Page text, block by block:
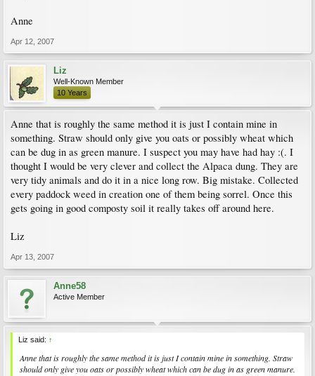
Anne
Apr 12, 2007
Liz
Well-Known Member
10 Years
Anne that is roughly the same method it is just I contain mine in
something. Straw should only give you oats or possibly wheat which
can be dug in as green manure. I suspect you may have had hay :(. I
thought I would be very clever and collect the Alpaca dung. They are
very tidy animals and do it in a nice long row. Big mistake. Collected
every paddock weed in creation one of them being sorrel. Once this
gets going in good composty soil it really takes off around here.
Liz
Apr 13, 2007
Anne58
Active Member
Liz said: ↑
Anne that is roughly the same method it is just I contain mine in something. Straw
should only give you oats or possibly wheat which can be dug in as green manure.